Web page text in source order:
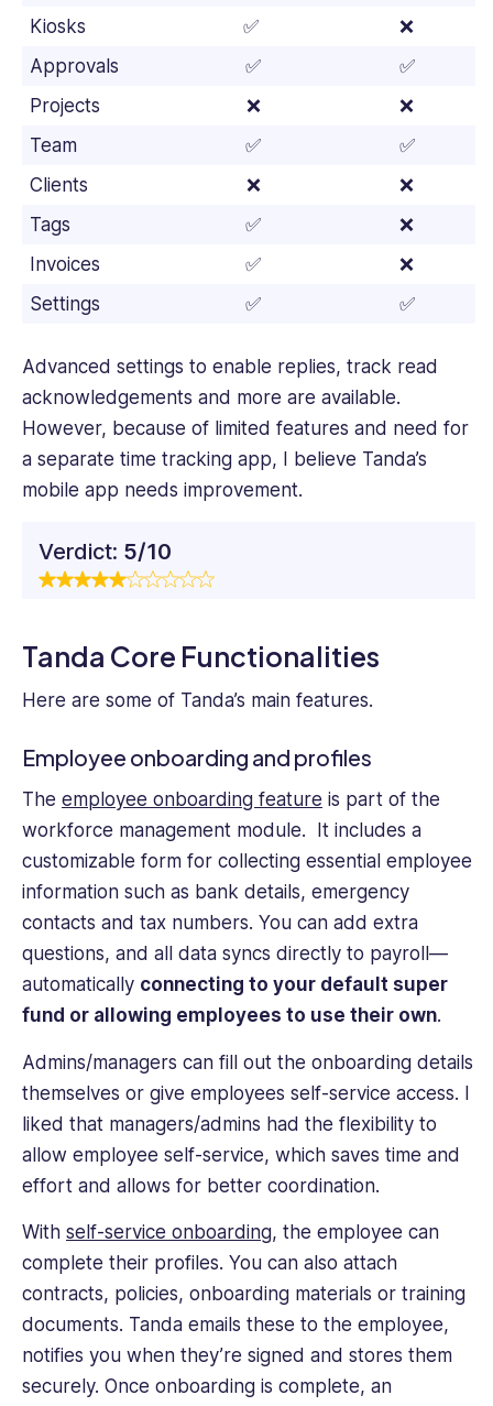
Kiosks
✅
❌
Approvals
✅
✅
Projects
❌
❌
Team
✅
✅
Clients
❌
❌
Tags
✅
❌
Invoices
✅
❌
Settings
✅ ✅
Advanced settings to enable replies, track read
acknowledgements and more are available.
However, because of limited features and need for
a separate time tracking app, I believe Tanda’s
mobile app needs improvement.
Verdict: 5/10
Tanda Core Functionalities
Here are some of Tanda’s main features.
Employee onboarding and profiles
The employee onboarding feature is part of the
workforce management module. It includes a
customizable form for collecting essential employee
information such as bank details, emergency
contacts and tax numbers. You can add extra
questions, and all data syncs directly to payroll—
automatically connecting to your default super
fund or allowing employees to use their own.
Admins/managers can fill out the onboarding details
themselves or give employees self-service access. I
liked that managers/admins had the flexibility to
allow employee self-service, which saves time and
effort and allows for better coordination.
With self-service onboarding, the employee can
complete their profiles. You can also attach
contracts, policies, onboarding materials or training
documents. Tanda emails these to the employee,
notifies you when they’re signed and stores them
securely. Once onboarding is complete, an